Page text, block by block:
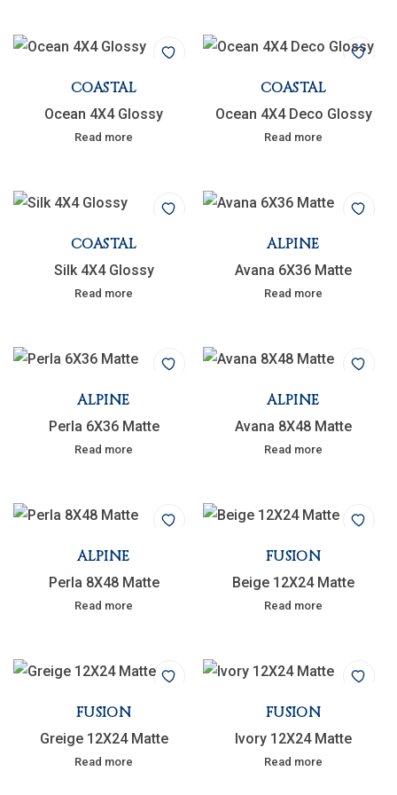
COASTAL
Ocean 4X4 Glossy
Read more
COASTAL
Ocean 4X4 Deco Glossy
Read more
COASTAL
Silk 4X4 Glossy
Read more
ALPINE
Avana 6X36 Matte
Read more
ALPINE
Perla 6X36 Matte
Read more
ALPINE
Avana 8X48 Matte
Read more
ALPINE
Perla 8X48 Matte
Read more
FUSION
Beige 12X24 Matte
Read more
FUSION
Greige 12X24 Matte
Read more
FUSION
Ivory 12X24 Matte
Read more